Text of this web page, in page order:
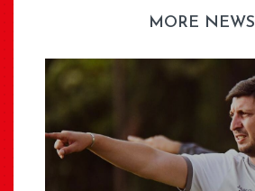
MORE NEWS